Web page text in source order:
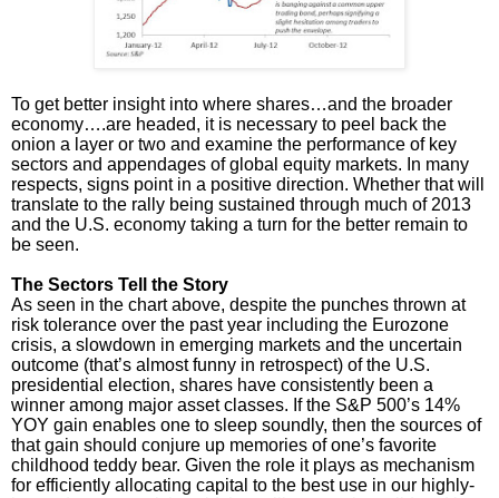
To get better insight into where shares…and the broader
economy….are headed, it is necessary to peel back the
onion a layer or two and examine the performance of key
sectors and appendages of global equity markets. In many
respects, signs point in a positive direction. Whether that will
translate to the rally being sustained through much of 2013
and the U.S. economy taking a turn for the better remain to
be seen.
The Sectors Tell the Story
As seen in the chart above, despite the punches thrown at
risk tolerance over the past year including the Eurozone
crisis, a slowdown in emerging markets and the uncertain
outcome (that’s almost funny in retrospect) of the U.S.
presidential election, shares have consistently been a
winner among major asset classes. If the S&P 500’s 14%
YOY gain enables one to sleep soundly, then the sources of
that gain should conjure up memories of one’s favorite
childhood teddy bear. Given the role it plays as mechanism
for efficiently allocating capital to the best use in our highly-